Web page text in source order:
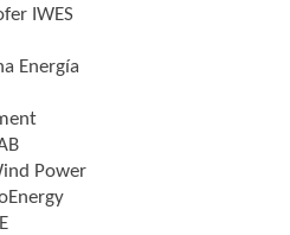
IWES
Energía
Power